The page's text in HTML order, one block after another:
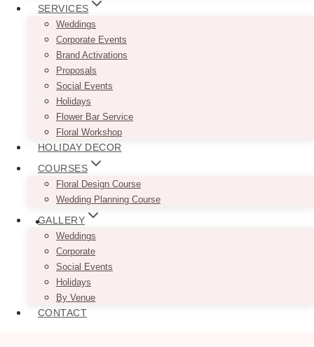
SERVICES
Weddings
Corporate Events
Brand Activations
Proposals
Social Events
Holidays
Flower Bar Service
Floral Workshop
HOLIDAY DECOR
COURSES
Floral Design Course
Wedding Planning Course
GALLERY
Weddings
Corporate
Social Events
Holidays
By Venue
CONTACT